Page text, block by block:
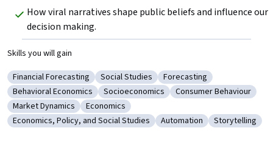
How viral narratives shape public beliefs and influence our
decision making.
Skills you will gain
Category: Financial Forecasting
Financial Forecasting Category: Social Studies
Social Studies Category: Forecasting
Forecasting
Category: Behavioral Economics
Behavioral Economics Category: Socioeconomics
Socioeconomics Category: Consumer
Consumer Behaviour
Category: Market Dynamics
Market Dynamics Category: Economics
Economics
Category: Economics, Policy, and Social Studies
Economics, Policy, and Social Studies Category: Automation
Automation Category:
Storytelling